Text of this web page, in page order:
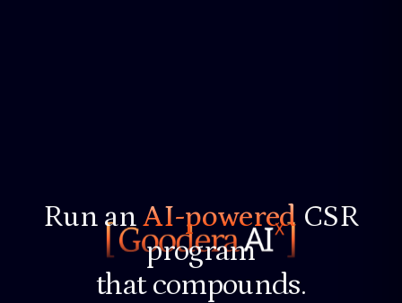
Run anAI-powered CSR
program
that compounds.